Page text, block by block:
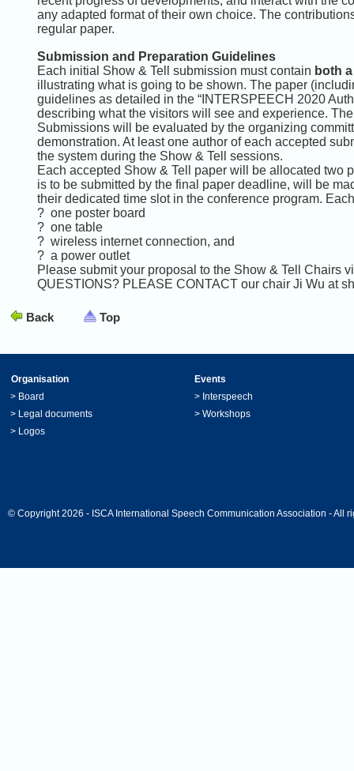
any adapted format of their own choice. The
regular paper.
Submission and Preparation Guidelines
Each initial Show & Tell submission must contain both
illustrating what is going to be shown. The paper
guidelines as detailed in the “INTERSPEECH 2020
describing what the visitors will see and experience.
Submissions will be evaluated by the organizing
demonstration. At least one author of each accepted
the system during the Show & Tell sessions.
Each accepted Show & Tell paper will be allocated two
is to be submitted by the final paper deadline, will be
their dedicated time slot in the conference program.
? one poster board
? one table
? wireless internet connection, and
? a power outlet
Please submit your proposal to the Show & Tell Chairs
QUESTIONS? PLEASE CONTACT our chair Ji Wu at
Back Top
Organisation
Events
> Board > Interspeech
> Legal documents > Workshops
> Logos
© Copyright 2026 - ISCA International Speech Communication Association - All